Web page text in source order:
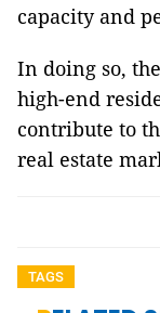
capacity and
In doing so,
high-end
contribute to
real estate
TAGS